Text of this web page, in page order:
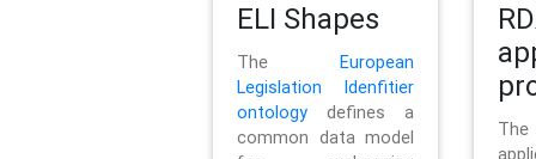
ELI Shapes
TheEuropean
Legislation Idenfitier
ontology defines a
common data model